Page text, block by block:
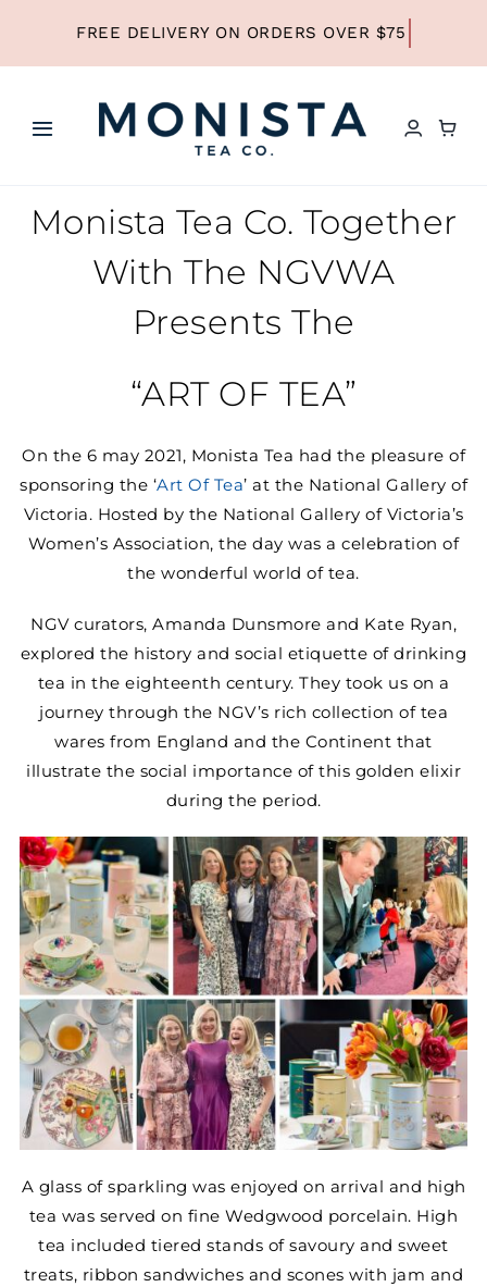
content
Toggle
SHOP ALL TEA
GIFTS
TEAWARE
Monista Tea Co. Together
With The NGVWA
Presents The
“ART OF TEA”
On the 6 may 2021, Monista Tea had the pleasure of
sponsoring the ‘Art Of Tea’ at the National Gallery of
Victoria. Hosted by the National Gallery of Victoria’s
Women’s Association, the day was a celebration of
the wonderful world of tea.
NGV curators, Amanda Dunsmore and Kate Ryan,
explored the history and social etiquette of drinking
tea in the eighteenth century. They took us on a
journey through the NGV’s rich collection of tea
wares from England and the Continent that
illustrate the social importance of this golden elixir
during the period.
A glass of sparkling was enjoyed on arrival and high
tea was served on fine Wedgwood porcelain. High
tea included tiered stands of savoury and sweet
treats, ribbon sandwiches and scones with jam and